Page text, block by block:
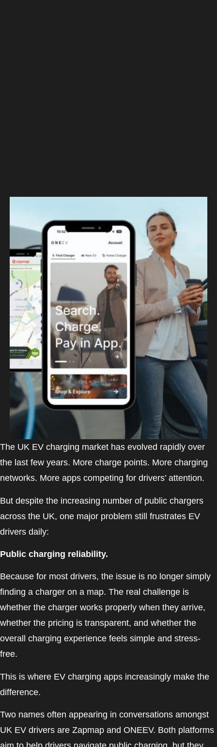
The UK EV charging market has evolved rapidly over
the last few years. More charge points. More charging
networks. More apps competing for drivers’ attention.
But despite the increasing number of public chargers
across the UK, one major problem still frustrates EV
drivers daily:
Public charging reliability.
Because for most drivers, the issue is no longer simply
finding a charger on a map. The real challenge is
whether the charger works properly when they arrive,
whether the pricing is transparent, and whether the
overall charging experience feels simple and stress-
free.
This is where EV charging apps increasingly make the
difference.
Two names often appearing in conversations amongst
UK EV drivers are Zapmap and ONEEV. Both platforms